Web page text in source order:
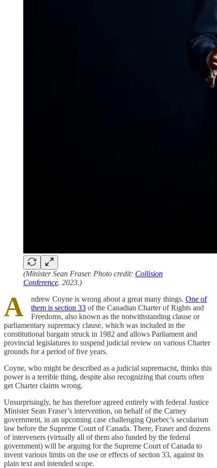
(Minister Sean Fraser. Photo credit: Collision
Conference. 2023.)
A ndrew Coyne is wrong about a great many things. One of
them is section 33 of the Canadian Charter of Rights and
Freedoms, also known as the notwithstanding clause or
parliamentary supremacy clause, which was included in the
constitutional bargain struck in 1982 and allows Parliament and
provincial legislatures to suspend judicial review on various Charter
grounds for a period of five years.
Coyne, who might be described as a judicial supremacist, thinks this
power is a terrible thing, despite also recognizing that courts often
get Charter claims wrong.
Unsurprisingly, he has therefore agreed entirely with federal Justice
Minister Sean Fraser’s intervention, on behalf of the Carney
government, in an upcoming case challenging Quebec’s secularism
law before the Supreme Court of Canada. There, Fraser and dozens
of interveners (virtually all of them also funded by the federal
government) will be arguing for the Supreme Court of Canada to
invent various limits on the use or effects of section 33, against its
plain text and intended scope.